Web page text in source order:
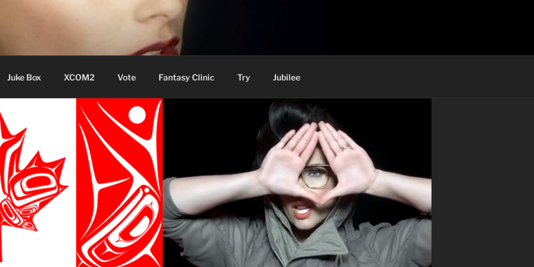
Juke Box XCOM2 Vote Fantasy Clinic Try Jubilee